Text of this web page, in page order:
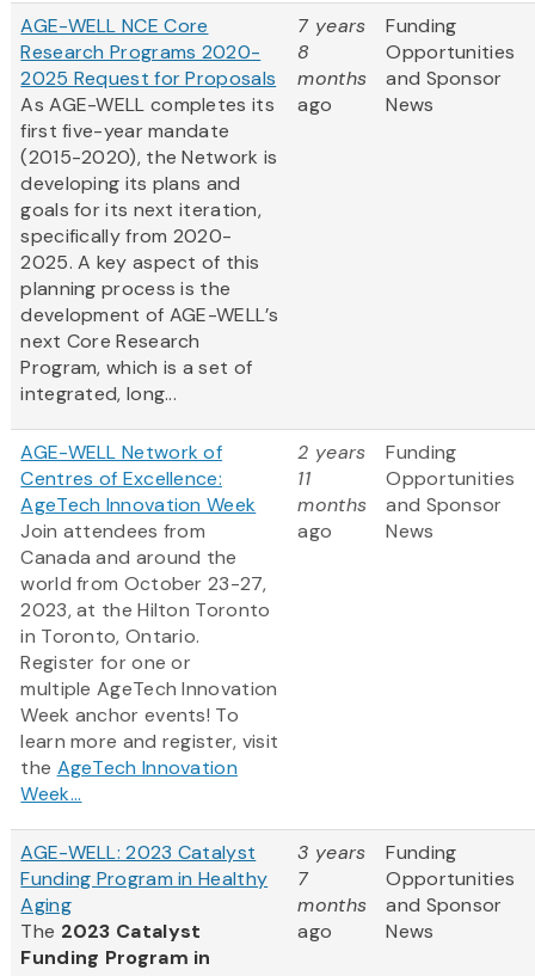
AGE-WELL NCE Core
Research Programs 2020-
2025 Request for Proposals
As AGE-WELL completes its
first five-year mandate
(2015-2020), the Network is
developing its plans and
goals for its next iteration,
specifically from 2020-
2025. A key aspect of this
planning process is the
development of AGE-WELL’s
next Core Research
Program, which is a set of
integrated, long...
7 years
8
months
ago
Funding
Opportunities
and Sponsor
News
AGE-WELL Network of
Centres of Excellence:
AgeTech Innovation Week
Join attendees from
Canada and around the
world from October 23-27,
2023, at the Hilton Toronto
in Toronto, Ontario.
Register for one or
multiple AgeTech Innovation
Week anchor events! To
learn more and register, visit
the AgeTech Innovation
Week...
2 years
11
months
ago
Funding
Opportunities
and Sponsor
News
AGE-WELL: 2023 Catalyst
Funding Program in Healthy
Aging
The 2023 Catalyst
Funding Program in
3 years
7
months
ago
Funding
Opportunities
and Sponsor
News